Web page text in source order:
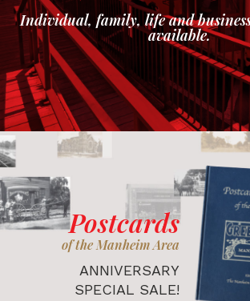
Individual, family, life and
available.
Postcards
of the Manheim Area
ANNIVERSARY
SPECIAL SALE!